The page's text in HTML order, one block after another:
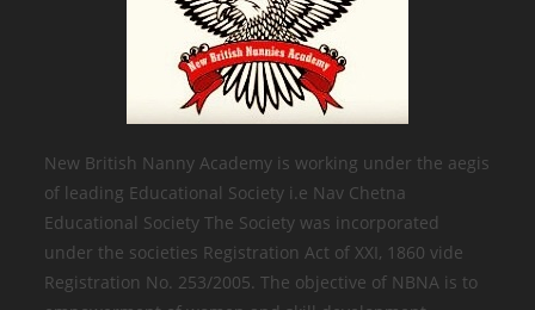
New British Nanny Academy is working under the aegis
of leading Educational Society i.e Nav Chetna
Educational Society The Society was incorporated
under the societies Registration Act of XXI, 1860 vide
Registration No. 253/2005. The objective of NBNA is to